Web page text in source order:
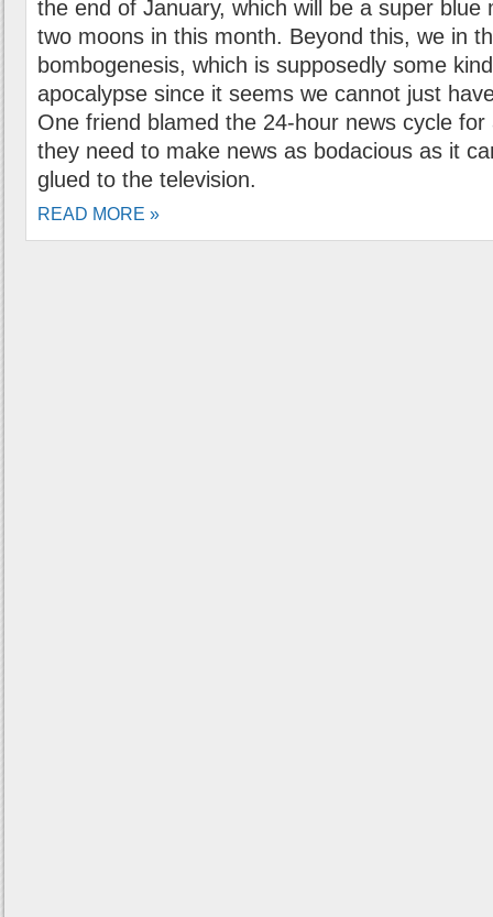
the end of January, which will be a super blue
two moons in this month. Beyond this, we in
bombogenesis, which is supposedly some
apocalypse since it seems we cannot just
One friend blamed the 24-hour news cycle
they need to make news as bodacious as it
glued to the television.
READ MORE »